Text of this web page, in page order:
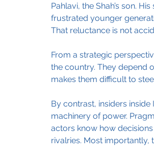
Pahlavi, the Shah’s son.
frustrated younger
That reluctance is not
From a strategic
the country. They depend
makes them difficult to
By contrast, insiders
machinery of power.
actors know how
rivalries. Most importantly,